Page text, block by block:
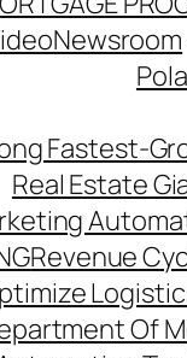
Newsroom
Fastest-
Real Estate
Revenue
Of